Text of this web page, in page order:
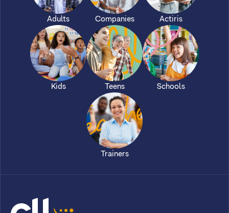
Adults Companies Actiris
Kids Teens Schools
Trainers